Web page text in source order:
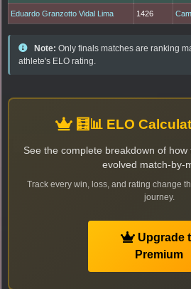
Eduardo Granzotto Vidal Lima 1426
Note: Only finals matches are ranking
athlete's ELO rating.
🧮📊 ELO
See the complete breakdown of
evolved match-by-
Track every win, loss, and rating change
journey.
Upgrade
Premium